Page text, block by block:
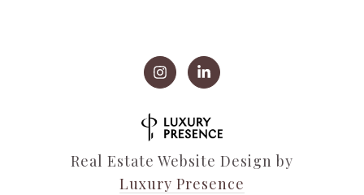
Real Estate Website Design by
Luxury Presence